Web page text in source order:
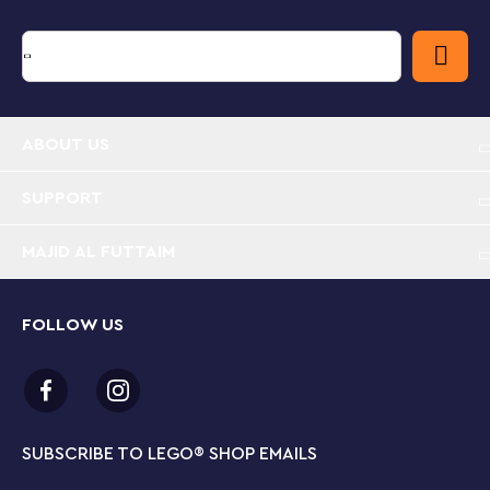
SUBSCRIBE TO LEGO® SHOP EMAILS
FOLLOW US